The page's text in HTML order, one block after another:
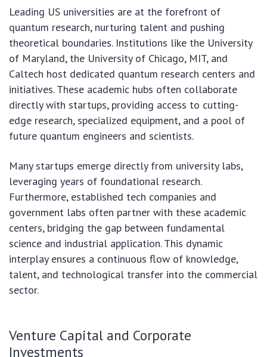
Leading US universities are at the forefront of
quantum research, nurturing talent and pushing
theoretical boundaries. Institutions like the University
of Maryland, the University of Chicago, MIT, and
Caltech host dedicated quantum research centers and
initiatives. These academic hubs often collaborate
directly with startups, providing access to cutting-
edge research, specialized equipment, and a pool of
future quantum engineers and scientists.
Many startups emerge directly from university labs,
leveraging years of foundational research.
Furthermore, established tech companies and
government labs often partner with these academic
centers, bridging the gap between fundamental
science and industrial application. This dynamic
interplay ensures a continuous flow of knowledge,
talent, and technological transfer into the commercial
sector.
Venture Capital and Corporate
Investments